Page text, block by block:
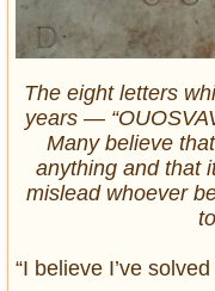
The eight letters
years —
Many believe
anything and that
mislead whoever
“I believe I’ve